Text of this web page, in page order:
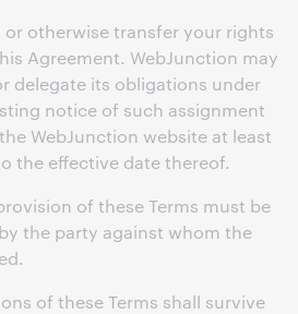
or otherwise transfer your rights
Agreement. WebJunction may
delegate its obligations under
notice of such assignment
WebJunction website at least
the effective date thereof.
of these Terms must be
the party against whom the
of these Terms shall survive